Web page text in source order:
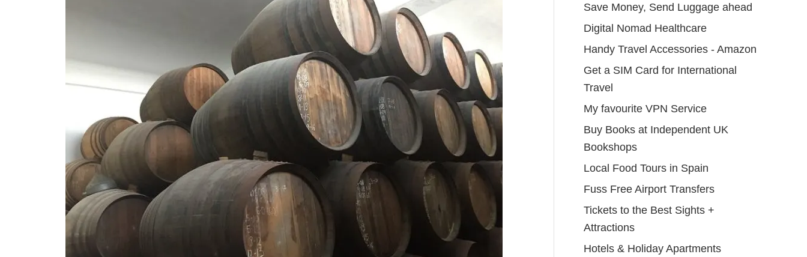
Save Money, Send Luggage ahead
Digital Nomad Healthcare
Handy Travel Accessories - Amazon
Get a SIM Card for International
Travel
My favourite VPN Service
Buy Books at Independent UK
Bookshops
Local Food Tours in Spain
Fuss Free Airport Transfers
Tickets to the Best Sights +
Attractions
Hotels & Holiday Apartments